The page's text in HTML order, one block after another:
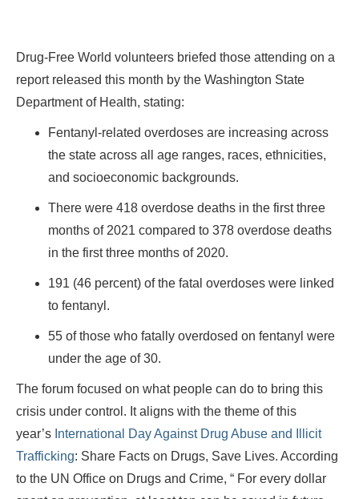
Drug-Free World volunteers briefed those attending on a
report released this month by the Washington State
Department of Health, stating:
Fentanyl-related overdoses are increasing across
the state across all age ranges, races, ethnicities,
and socioeconomic backgrounds.
There were 418 overdose deaths in the first three
months of 2021 compared to 378 overdose deaths
in the first three months of 2020.
191 (46 percent) of the fatal overdoses were linked
to fentanyl.
55 of those who fatally overdosed on fentanyl were
under the age of 30.
The forum focused on what people can do to bring this
crisis under control. It aligns with the theme of this
year’s International Day Against Drug Abuse and Illicit
Trafficking: Share Facts on Drugs, Save Lives. According
to the UN Office on Drugs and Crime, “ For every dollar